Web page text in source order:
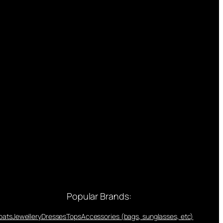
Popular Brands:
JewelleryDressesTopsAccessories (bags, sunglasses, etc)